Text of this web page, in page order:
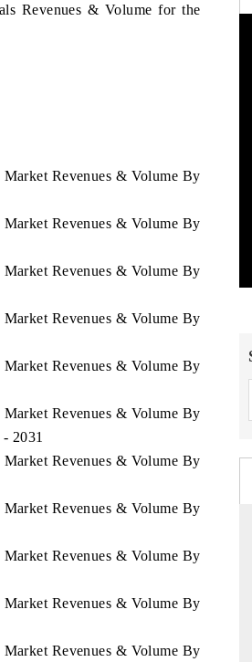
Revenues & Volume for the
Revenues & Volume By
Revenues & Volume By
Revenues & Volume By
Revenues & Volume By
Revenues & Volume By
Revenues & Volume By
2031
Revenues & Volume By
Revenues & Volume By
Revenues & Volume By
Revenues & Volume By
Revenues & Volume By
Anchoring quarterly reviews on
real estate tech and structural
manufacturing.